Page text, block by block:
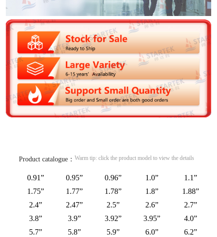
Product catalogue： Warm tip: click the product model to view the details
0.91” 0.95” 0.96” 1.0”
1.1”
1.75”
1.77” 1.78” 1.8”
1.88”
2.4”
2.47” 2.5” 2.6”
2.7”
3.8”
3.9” 3.92” 3.95”
4.0”
5.7”
5.8” 5.9” 6.0”
6.2”